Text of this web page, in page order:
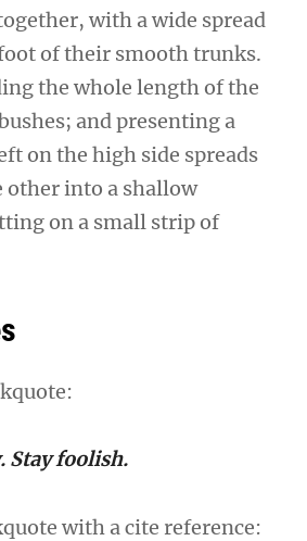
with a wide spread
of their smooth trunks.
the whole length of the
and presenting a
on the high side spreads
other into a shallow
on a small strip of
Stay foolish.
with a cite reference: